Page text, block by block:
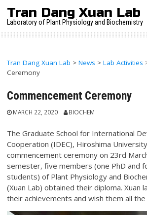
content
Tran Dang Xuan Lab
Laboratory of Plant Physiology and Biochemistry
Tran Dang Xuan Lab >News >Lab Activities
Ceremony
Commencement Ceremony
MARCH 22, 2020 BIOCHEM
The Graduate School for International
Cooperation (IDEC), Hiroshima
commencement ceremony on 23rd
semester, five members (one PhD and
students) of Plant Physiology and
(Xuan Lab) obtained their diploma. Xuan
their achievements and wish them all